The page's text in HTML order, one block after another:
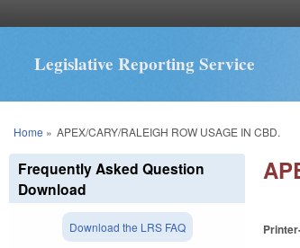
Legislative Reporting Service
You are here
Home » APEX/CARY/RALEIGH ROW USAGE IN CBD.
Frequently Asked Question
Download
Download the LRS FAQ